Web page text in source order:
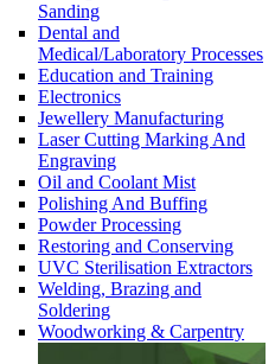
Sanding
Dental and
Medical/Laboratory Processes
Education and Training
Electronics
Jewellery Manufacturing
Laser Cutting Marking And
Engraving
Oil and Coolant Mist
Polishing And Buffing
Powder Processing
Restoring and Conserving
UVC Sterilisation Extractors
Welding, Brazing and
Soldering
Woodworking & Carpentry